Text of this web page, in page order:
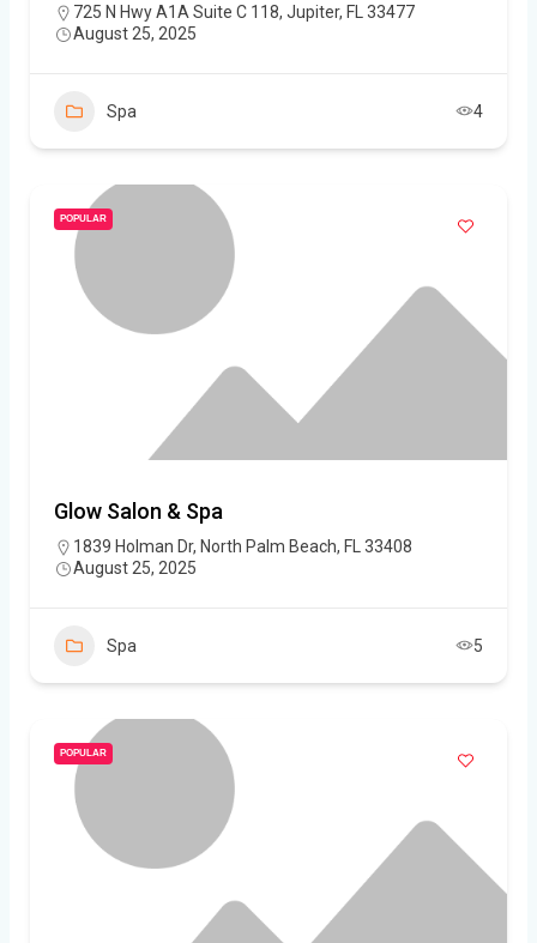
725 N Hwy A1A Suite C 118, Jupiter, FL 33477
August 25, 2025
Spa 4
POPULAR
Glow Salon & Spa
1839 Holman Dr, North Palm Beach, FL 33408
August 25, 2025
Spa 5
POPULAR